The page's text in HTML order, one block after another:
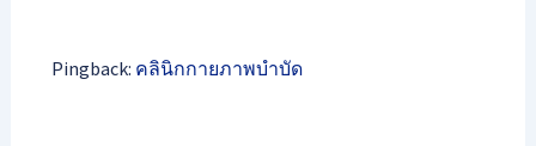
Pingback: คลินิกกายภาพบำบัด